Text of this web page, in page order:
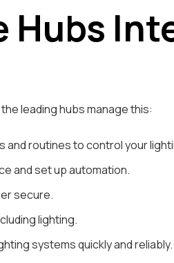
Hubs
leading hubs manage this:
and routines to control your
and set up automation.
secure.
lighting.
systems quickly and reliably.